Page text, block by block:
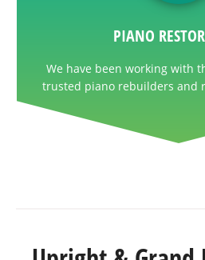
PIANO
We have been working with
trusted piano rebuilders and